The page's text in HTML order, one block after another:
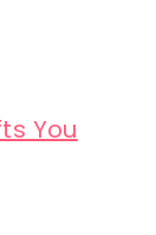
You